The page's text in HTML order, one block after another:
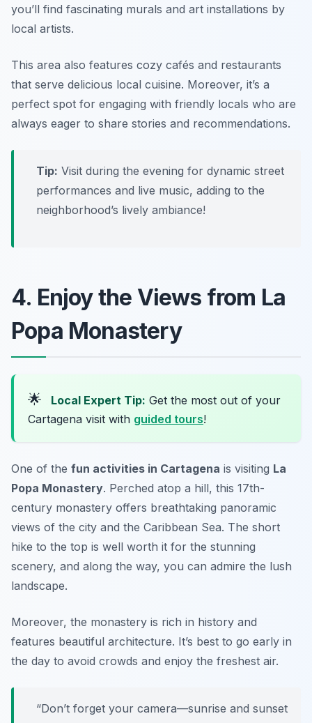
you’ll find fascinating murals and art installations by
local artists.
This area also features cozy cafés and restaurants
that serve delicious local cuisine. Moreover, it’s a
perfect spot for engaging with friendly locals who are
always eager to share stories and recommendations.
Tip: Visit during the evening for dynamic street
performances and live music, adding to the
neighborhood’s lively ambiance!
4. Enjoy the Views from La
Popa Monastery
🌟 Local Expert Tip: Get the most out of your
Cartagena visit with guided tours!
One of the fun activities in Cartagena is visiting La
Popa Monastery. Perched atop a hill, this 17th-
century monastery offers breathtaking panoramic
views of the city and the Caribbean Sea. The short
hike to the top is well worth it for the stunning
scenery, and along the way, you can admire the lush
landscape.
Moreover, the monastery is rich in history and
features beautiful architecture. It’s best to go early in
the day to avoid crowds and enjoy the freshest air.
“Don’t forget your camera—sunrise and sunset